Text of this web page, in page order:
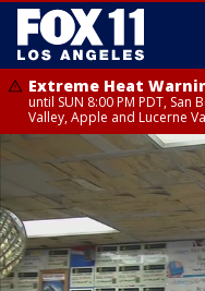
Extreme Heat
until SUN 8:00 PM PDT,
Valley, Apple and Lucerne